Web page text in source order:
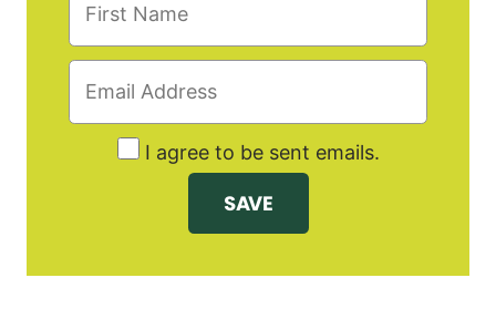
I agree to be sent emails.